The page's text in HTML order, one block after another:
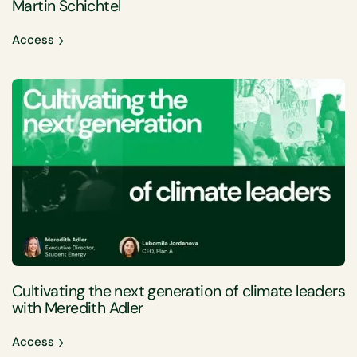
Martin Schichtel
Access
Cultivating the next generation of climate leaders
with Meredith Adler
Access